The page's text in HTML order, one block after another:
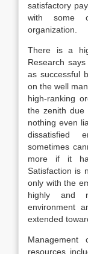
satisfactory
with some
organization.
There is a
Research
as successful
on the well
high-ranking
the zenith due
nothing even
dissatisfied
sometimes
more if it
Satisfaction is
only with the
highly and
environment
extended
resources